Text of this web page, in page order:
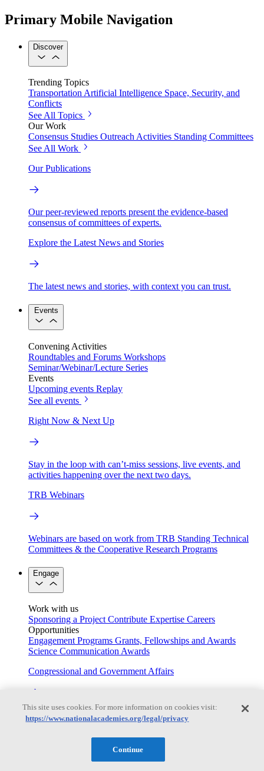
Primary Mobile Navigation
Discover
Trending Topics
TransportationArtificial Intelligence Space, Security, and
Conflicts
See All Topics
Our Work
Consensus Studies Outreach Activities Standing Committees
See All Work
Our Publications
Our peer-reviewed reports present the evidence-based
consensus of committees of experts.
Explore the Latest News and Stories
The latest news and stories, with context you can trust.
Events
Convening Activities
Roundtables and Forums Workshops
Seminar/Webinar/Lecture Series
Events
Upcoming events Replay
See all events
Right Now & Next Up
Stay in the loop with can’t-miss sessions, live events, and
activities happening over the next two days.
TRB Webinars
Webinars are based on work from TRB Standing Technical
Committees & the Cooperative Research Programs
Engage
Work with us
Sponsoring a Project Contribute Expertise Careers
Opportunities
Engagement Programs Grants, Fellowships and Awards
Science Communication Awards
Congressional and Government Affairs
Connecting policymakers with the National Academies
This site uses cookies. For more information on cookies visit:
https://www.nationalacademies.org/legal/privacy
Continue